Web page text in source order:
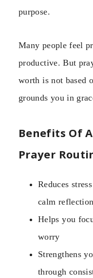
purpose.
Many people feel
productive. But
worth is not based
grounds you in
Benefits Of
Prayer
Reduces
calm reflection
Helps you
worry
Strengthens
through